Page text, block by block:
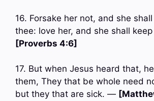
16. Forsake her not, and she
thee: love her, and she shall
[Proverbs 4:6]
17. But when Jesus heard that,
them, They that be whole need
but they that are sick. —